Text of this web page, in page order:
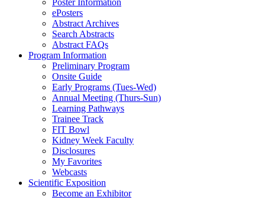
Poster Information
ePosters
Abstract Archives
Search Abstracts
Abstract FAQs
Program Information
Preliminary Program
Onsite Guide
Early Programs (Tues-Wed)
Annual Meeting (Thurs-Sun)
Learning Pathways
Trainee Track
FIT Bowl
Kidney Week Faculty
Disclosures
My Favorites
Webcasts
Scientific Exposition
Become an Exhibitor